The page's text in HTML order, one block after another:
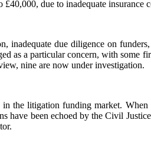
due to inadequate insurance
inadequate due diligence on
as a particular concern, with
nine are now under investigation.
the litigation funding market.
have been echoed by the Civil